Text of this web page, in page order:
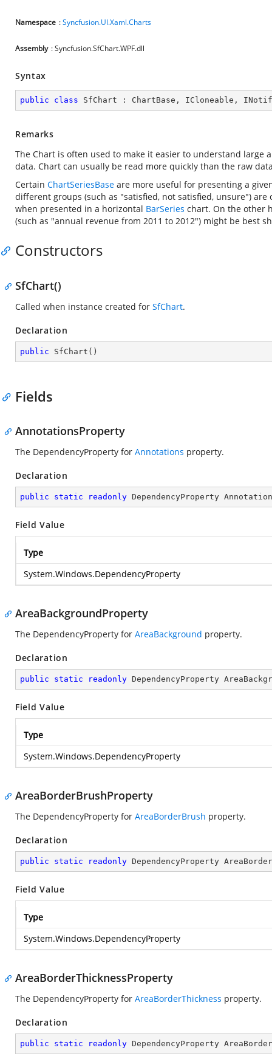
Namespace :Syncfusion.UI.Xaml.Charts
Assembly : Syncfusion.SfChart.WPF.dll
Syntax
public class SfChart : ChartBase , ICloneable ,
Remarks
The Chart is often used to make it easier to understand
data. Chart can usually be read more quickly than the raw
Certain ChartSeriesBase are more useful for presenting a
different groups (such as "satisfied, not satisfied, unsure")
when presented in a horizontal BarSeries chart. On the other
(such as "annual revenue from 2011 to 2012") might be best
Constructors
SfChart()
Called when instance created for SfChart.
Declaration
public SfChart ( )
Fields
AnnotationsProperty
The DependencyProperty for Annotations property.
Declaration
public static readonly DependencyProperty
Field Value
Type
System.Windows.DependencyProperty
AreaBackgroundProperty
The DependencyProperty for AreaBackground property.
Declaration
public static readonly DependencyProperty
Field Value
Type
System.Windows.DependencyProperty
AreaBorderBrushProperty
The DependencyProperty for AreaBorderBrush property.
Declaration
public static readonly DependencyProperty
Field Value
Type
System.Windows.DependencyProperty
AreaBorderThicknessProperty
The DependencyProperty for AreaBorderThickness property.
Declaration
public static readonly DependencyProperty